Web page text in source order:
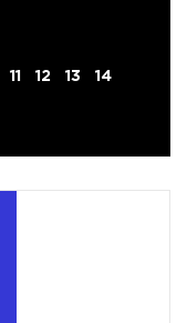
11 12 13 14